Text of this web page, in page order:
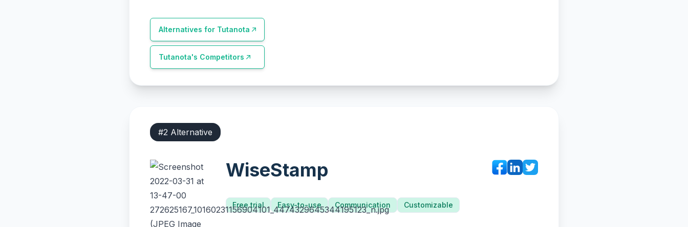
Alternatives for Tutanota
Tutanota's Competitors
#2 Alternative
WiseStamp
Free trial Easy-to-use Communication Customizable